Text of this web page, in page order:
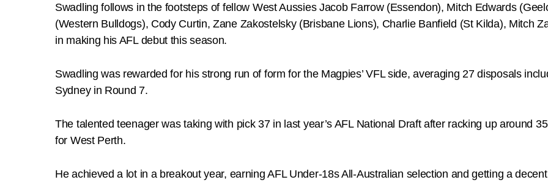
Swadling follows in the footsteps of fellow West Aussies Jacob Farrow (Essendon), Mitch Edwards
(Western Bulldogs), Cody Curtin, Zane Zakostelsky (Brisbane Lions), Charlie Banfield (St Kilda), Mitch
in making his AFL debut this season.
Swadling was rewarded for his strong run of form for the Magpies’ VFL side, averaging 27 disposals
Sydney in Round 7.
The talented teenager was taking with pick 37 in last year’s AFL National Draft after racking up around
for West Perth.
He achieved a lot in a breakout year, earning AFL Under-18s All-Australian selection and getting a